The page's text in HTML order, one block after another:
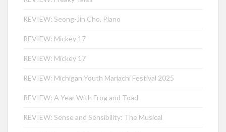
REVIEW: Seong-Jin Cho, Piano
REVIEW: Mickey 17
REVIEW: Mickey 17
REVIEW: Michigan Youth Mariachi Festival 2025
REVIEW: A Year With Frog and Toad
REVIEW: Sense and Sensibility: The Musical